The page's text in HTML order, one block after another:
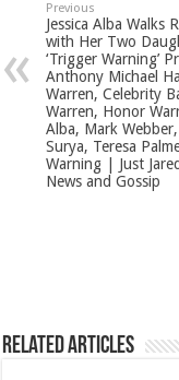
Previous
Jessica Alba Walks
with Her Two
‘Trigger Warning’
Anthony Michael
Warren, Celebrity
Warren, Honor
Alba, Mark
Surya, Teresa
Warning | Just
News and Gossip
Related Articles